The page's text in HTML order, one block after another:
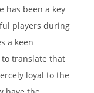
has been a key
players during
a keen
translate that
loyal to the